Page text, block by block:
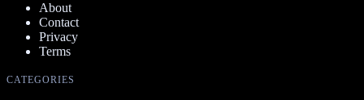
About
Contact
Privacy
Terms
CATEGORIES